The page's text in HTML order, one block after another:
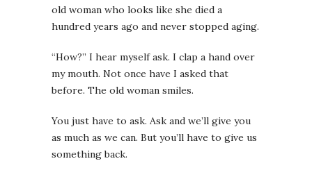
old woman who looks like she died a
hundred years ago and never stopped aging.
“How?” I hear myself ask. I clap a hand over
my mouth. Not once have I asked that
before. The old woman smiles.
You just have to ask. Ask and we’ll give you
as much as we can. But you’ll have to give us
something back.